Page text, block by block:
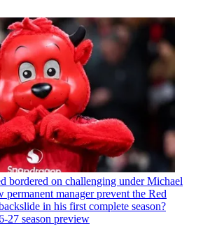
bordered on challenging under Michael
manager prevent the Red
in his first complete season?
27 season preview